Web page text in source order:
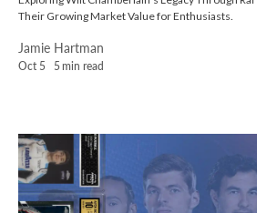
Their Growing Market Value for Enthusiasts.
Oct 5 5 min read
Jamie Hartman